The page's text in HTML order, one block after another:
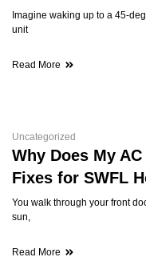
Imagine waking up to a 45-
unit
Read More
Uncategorized
Why Does My
Fixes for SWFL
You walk through your front
sun,
Read More